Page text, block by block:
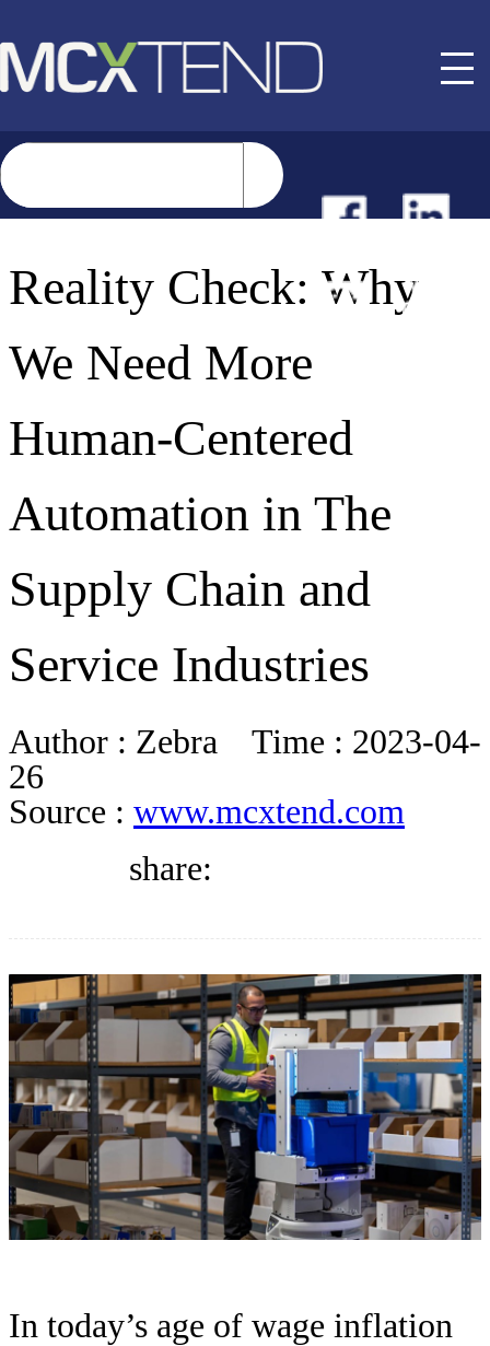
BUYER GUIDE
DIRECTORY
BLOG
WHITEPAPER
ABOUT US
Reality Check: Why
We Need More
Human-Centered
Automation in The
Supply Chain and
Service Industries
Author : Zebra Time : 2023-04-
26
Source : www.mcxtend.com
share:
In today’s age of wage inflation